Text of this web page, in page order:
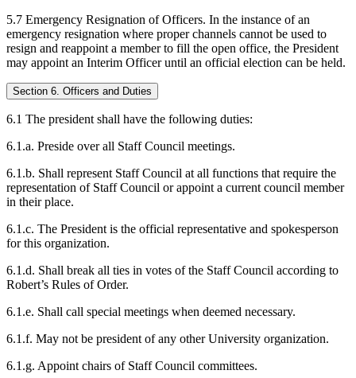
5.7 Emergency Resignation of Officers. In the instance of an
emergency resignation where proper channels cannot be used to
resign and reappoint a member to fill the open office, the President
may appoint an Interim Officer until an official election can be held.
Section 6. Officers and Duties
6.1 The president shall have the following duties:
6.1.a. Preside over all Staff Council meetings.
6.1.b. Shall represent Staff Council at all functions that require the
representation of Staff Council or appoint a current council member
in their place.
6.1.c. The President is the official representative and spokesperson
for this organization.
6.1.d. Shall break all ties in votes of the Staff Council according to
Robert’s Rules of Order.
6.1.e. Shall call special meetings when deemed necessary.
6.1.f. May not be president of any other University organization.
6.1.g. Appoint chairs of Staff Council committees.